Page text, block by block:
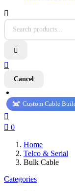



Cancel
Custom Cable

 0
Home
Telco & Serial
Bulk Cable
Categories